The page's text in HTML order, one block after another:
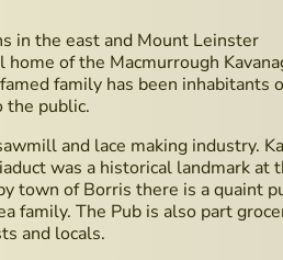
in the east and Mount Leinster
of the Macmurrough
family has been inhabitants
the public.
and lace making industry.
was a historical landmark at
of Borris there is a quaint
The Pub is also part
and locals.